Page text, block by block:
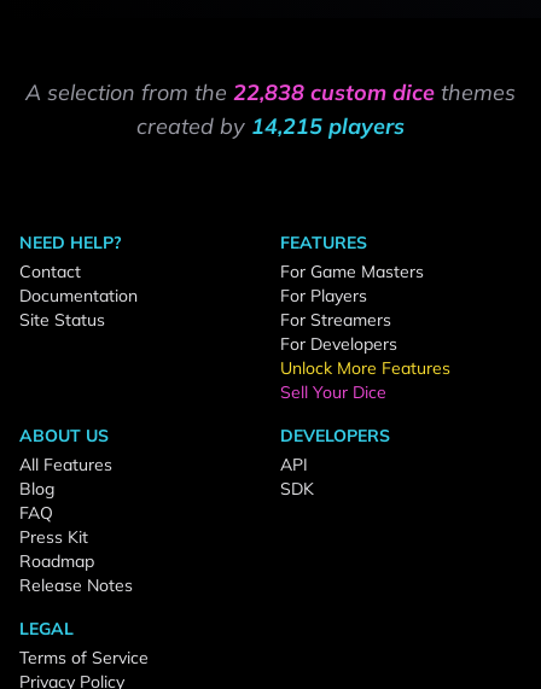
A selection from the 22,838 custom dice themes
created by 14,215 players
NEED HELP?
Contact
Documentation
Site Status
FEATURES
For Game Masters
For Players
For Streamers
For Developers
Unlock More Features
Sell Your Dice
ABOUT US
All Features
Blog
FAQ
Press Kit
Roadmap
Release Notes
DEVELOPERS
API
SDK
LEGAL
Terms of Service
Privacy Policy